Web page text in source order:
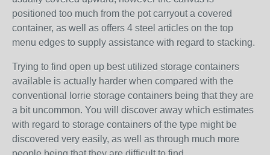
positioned too much from the pot carryout a covered
container, as well as offers 4 steel articles on the top
menu edges to supply assistance with regard to stacking.
Trying to find open up best utilized storage containers
available is actually harder when compared with the
conventional lorrie storage containers being that they are
a bit uncommon. You will discover away which estimates
with regard to storage containers of the type might be
discovered very easily, as well as through much more